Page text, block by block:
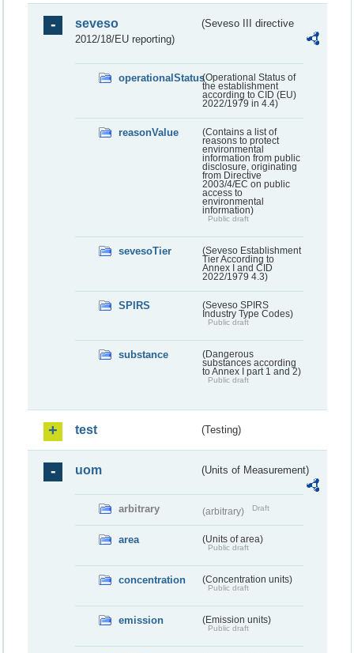
seveso
(Seveso III directive
2012/18/EU reporting)
operationalStatus(Operational Status of
the establishment
according to CID (EU)
2022/1979 in 4.4)
reasonValue
(Contains a list of
reasons to protect
environmental
information from public
disclosure, originating
from Directive
2003/4/EC on public
access to
environmental
information)
Public draft
sevesoTier
(Seveso Establishment
Tier According to
Annex I and CID
2022/1979 4.3)
SPIRS
(Seveso SPIRS
Industry Type Codes)
Public draft
substance
(Dangerous
substances according
to Annex I part 1 and 2)
Public draft
test (Testing)
uom (Units of Measurement)
arbitrary (arbitrary) Draft
area (Units of area)
Public draft
concentration (Concentration units)
Public draft
emission (Emission units)
Public draft